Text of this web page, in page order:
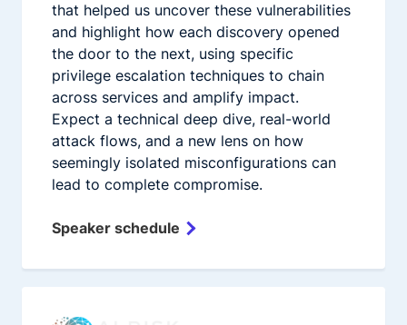
that helped us uncover these vulnerabilities
and highlight how each discovery opened
the door to the next, using specific
privilege escalation techniques to chain
across services and amplify impact.
Expect a technical deep dive, real-world
attack flows, and a new lens on how
seemingly isolated misconfigurations can
lead to complete compromise.
Speaker schedule